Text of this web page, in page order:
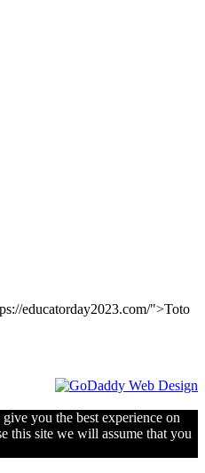
educatorday2023.com/">Toto
you the best experience on
this site we will assume that you